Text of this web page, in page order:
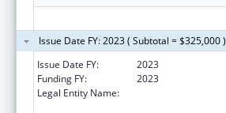
Issue Date FY: 2023 ( Subtotal = $325,000 )
Issue Date FY:
2023
Funding FY:
2023
Legal Entity Name: